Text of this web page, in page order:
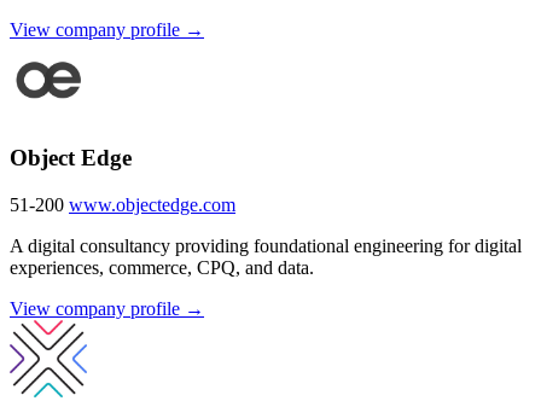
View company profile →
Object Edge
51-200 www.objectedge.com
A digital consultancy providing foundational engineering for digital
experiences, commerce, CPQ, and data.
View company profile →